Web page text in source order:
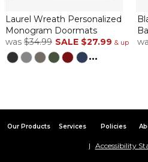
Laurel Wreath Personalized
Monogram Doormats
was $34.99 SALE $27.99 & up
...
Our Products Services Policies
Accessibility